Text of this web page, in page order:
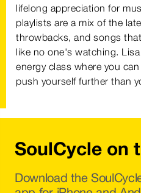
lifelong appreciation for
playlists are a mix of the
throwbacks, and songs
like no one's watching.
energy class where you
push yourself further than
SoulCycle on
Download the